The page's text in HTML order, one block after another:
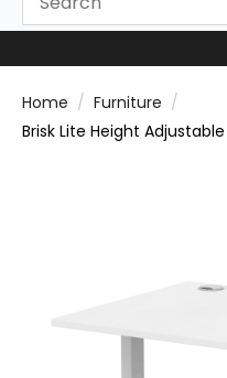
Home
Furniture
Brisk Lite Height